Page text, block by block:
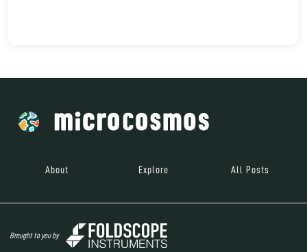
About Explore All Posts
Brought to you by